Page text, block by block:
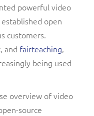
powerful video
open
customers.
and fairteaching,
being used
overview of video
source